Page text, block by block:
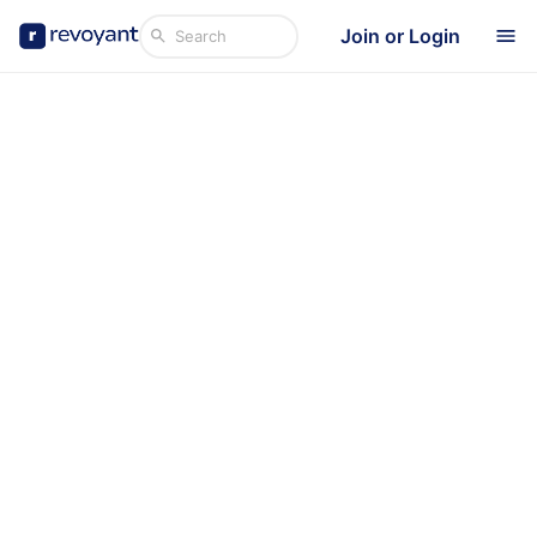
Join or Login